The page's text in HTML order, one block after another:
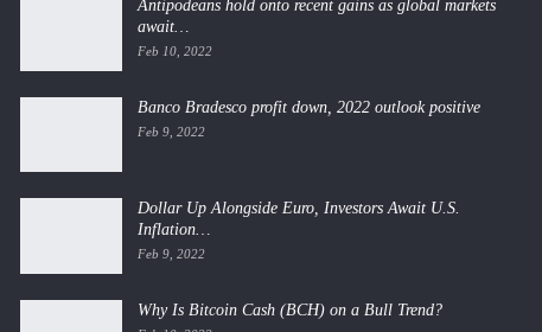
Antipodeans hold onto recent gains as global markets
await…
Feb 10, 2022
Banco Bradesco profit down, 2022 outlook positive
Feb 9, 2022
Dollar Up Alongside Euro, Investors Await U.S.
Inflation…
Feb 9, 2022
Why Is Bitcoin Cash (BCH) on a Bull Trend?